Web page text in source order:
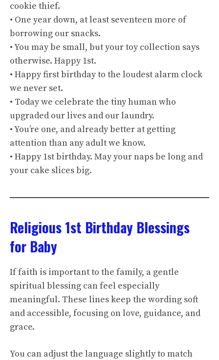
cookie thief.
• One year down, at least seventeen more of
borrowing our snacks.
• You may be small, but your toy collection says
otherwise. Happy 1st.
• Happy first birthday to the loudest alarm clock
we never set.
• Today we celebrate the tiny human who
upgraded our lives and our laundry.
• You’re one, and already better at getting
attention than any adult we know.
• Happy 1st birthday. May your naps be long and
your cake slices big.
Religious 1st Birthday Blessings
for Baby
If faith is important to the family, a gentle
spiritual blessing can feel especially
meaningful. These lines keep the wording soft
and accessible, focusing on love, guidance, and
grace.
You can adjust the language slightly to match